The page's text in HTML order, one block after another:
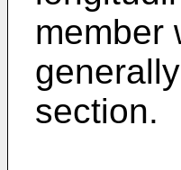
member
section.